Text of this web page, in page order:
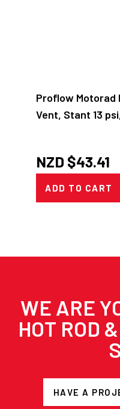
Proflow Motorad
Vent, Stant 13
NZD $43.41
ADD TO CART
WE ARE
HOT ROD
HAVE A